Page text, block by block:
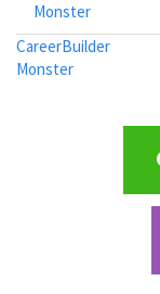
Monster
CareerBuilder
Monster